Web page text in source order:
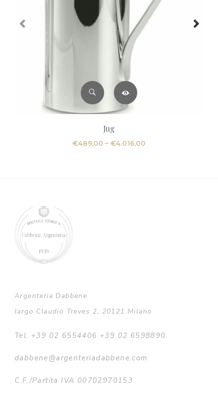
Jug
€489,00 – €4.016,00
Argenteria Dabbene
largo Claudio Treves 2, 20121 Milano
Tel. +39 02 6554406 +39 02 6598890
dabbene@argenteriadabbene.com
C.F./Partita IVA 00702970153